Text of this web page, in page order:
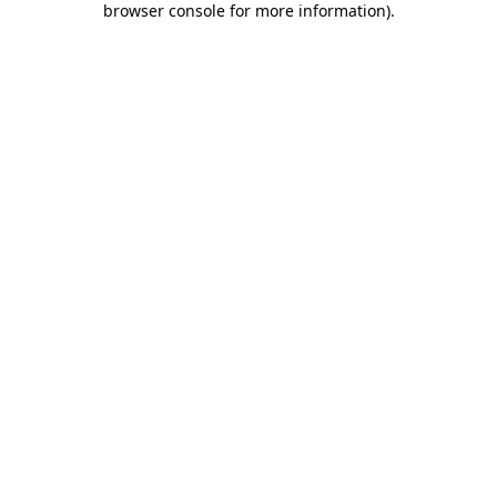
browser console for more information).